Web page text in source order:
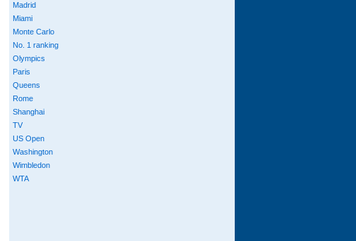
Madrid
Miami
Monte Carlo
No. 1 ranking
Olympics
Paris
Queens
Rome
Shanghai
TV
US Open
Washington
Wimbledon
WTA